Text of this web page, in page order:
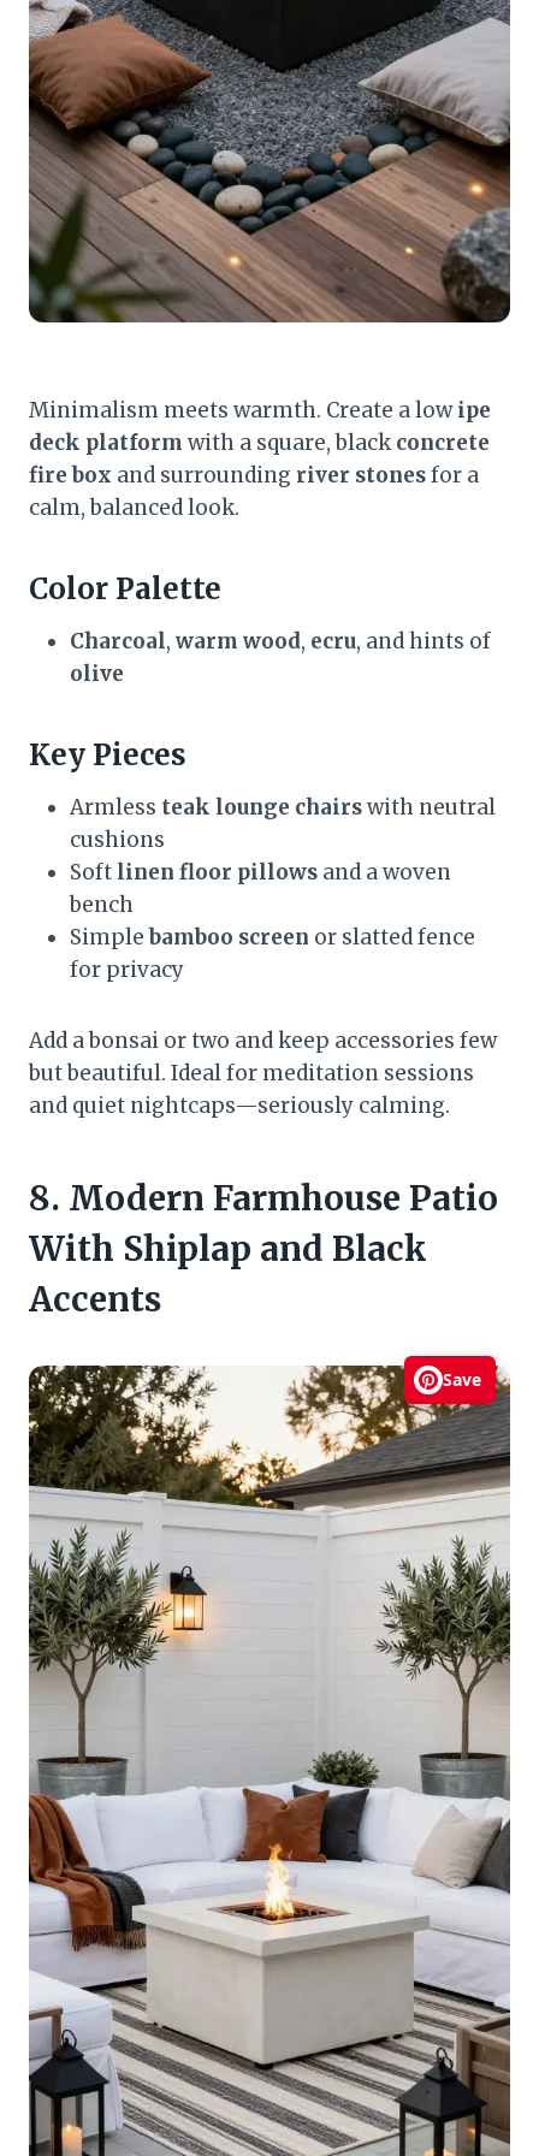
Minimalism meets warmth. Create a lowipe
deck platform with a square, blackconcrete
fire box and surrounding river stonesfor a
calm, balanced look.
Color Palette
Charcoal, warm wood, ecru, and hints of
olive
Key Pieces
Armless teak lounge chairswith neutral
cushions
Soft linen floor pillows and a woven
bench
Simplebamboo screen or slatted fence
for privacy
Add a bonsai or two and keep accessories few
but beautiful. Ideal for meditation sessions
and quiet nightcaps—seriously calming.
8. Modern Farmhouse Patio
With Shiplap and Black
Accents
Save